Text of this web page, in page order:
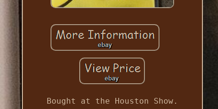
Bought at the Houston Show.